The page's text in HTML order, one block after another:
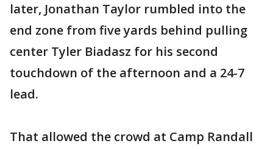
later, Jonathan Taylor rumbled into the
end zone from five yards behind pulling
center Tyler Biadasz for his second
touchdown of the afternoon and a 24-7
lead.
That allowed the crowd at Camp Randall